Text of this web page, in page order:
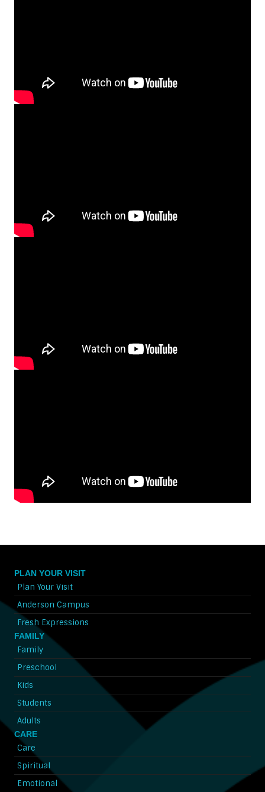
PLAN YOUR VISIT
Plan Your Visit
Anderson Campus
Fresh Expressions
FAMILY
Family
Preschool
Kids
Students
Adults
CARE
Care
Spiritual
Emotional